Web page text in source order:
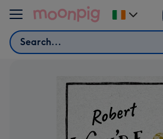
Skip to content
Search
Change
delivery